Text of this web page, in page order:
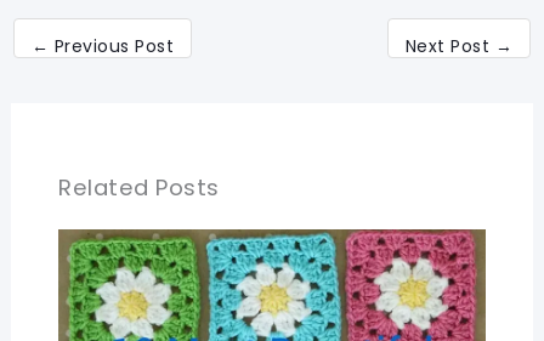
← Previous Post Next Post →
Related Posts